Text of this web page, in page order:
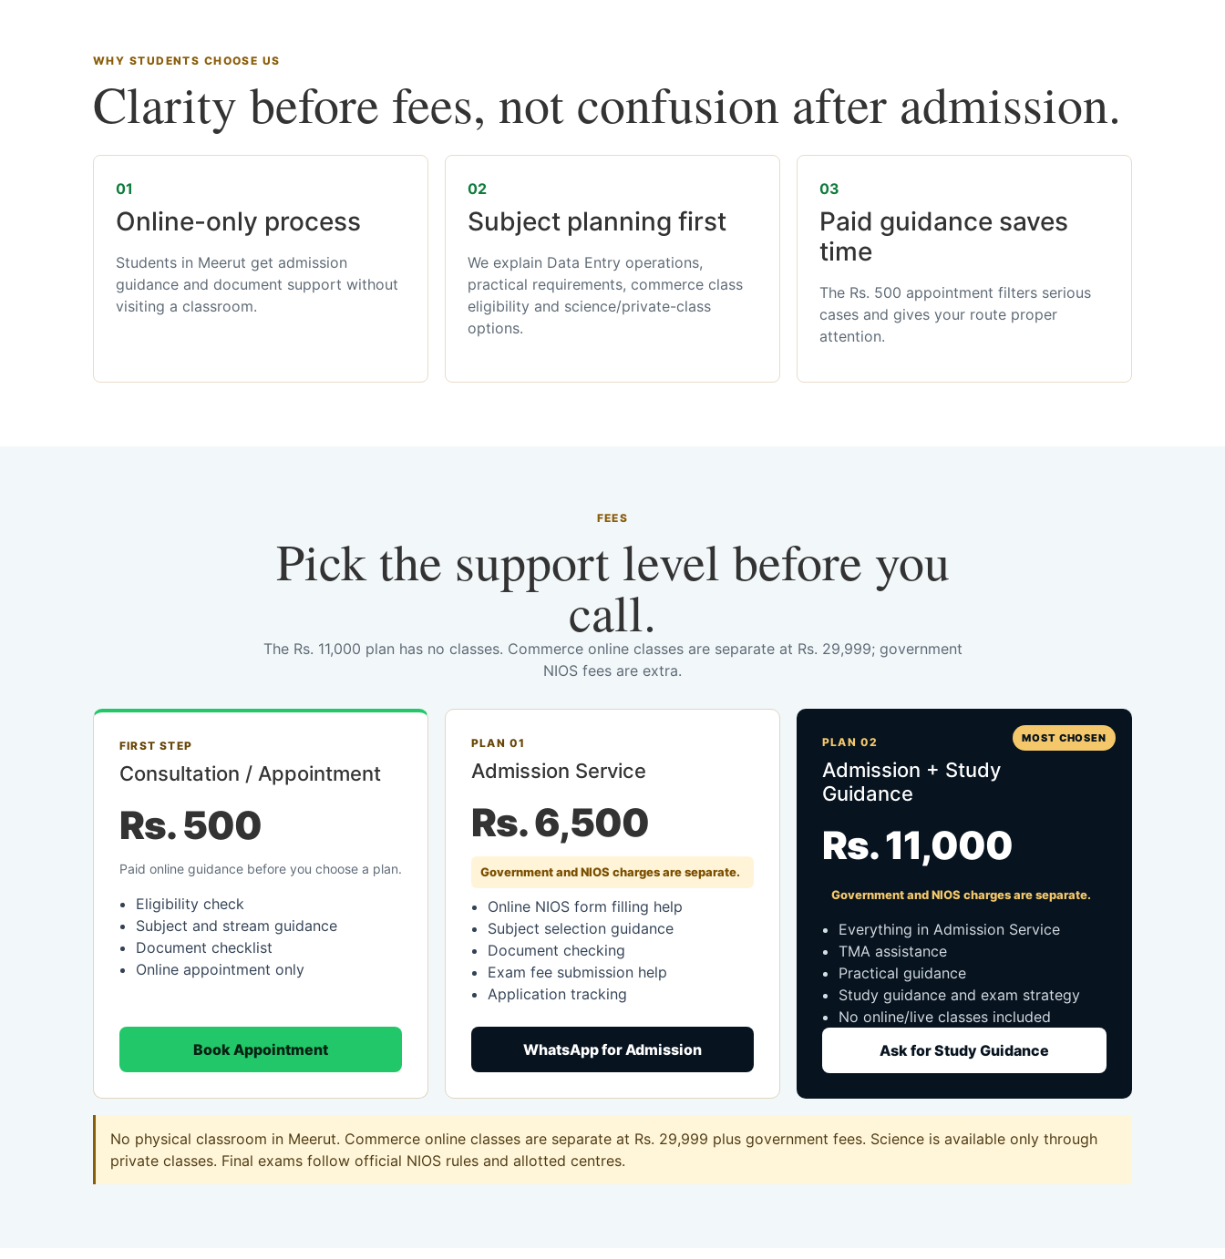
WHY STUDENTS CHOOSE US
Clarity before fees, not confusion after admission.
01
Online-only process
Students in Meerut get admission
guidance and document support without
visiting a classroom.
02
Subject planning first
We explain Data Entry operations,
practical requirements, commerce class
eligibility and science/private-class
options.
03
Paid guidance saves
time
The Rs. 500 appointment filters serious
cases and gives your route proper
attention.
FEES
Pick the support level before you
call.
The Rs. 11,000 plan has no classes. Commerce online classes are separate at Rs. 29,999; government
NIOS fees are extra.
FIRST STEP
Consultation / Appointment
Rs. 500
Paid online guidance before you choose a plan.
Eligibility check
Subject and stream guidance
Document checklist
Online appointment only
Book Appointment
PLAN 01
Admission Service
Rs. 6,500
Government and NIOS charges are separate.
Online NIOS form filling help
Subject selection guidance
Document checking
Exam fee submission help
Application tracking
WhatsApp for Admission
MOST CHOSEN
PLAN 02
Admission + Study
Guidance
Rs. 11,000
Government and NIOS charges are separate.
Everything in Admission Service
TMA assistance
Practical guidance
Study guidance and exam strategy
No online/live classes included
Ask for Study Guidance
No physical classroom in Meerut. Commerce online classes are separate at Rs. 29,999 plus government fees. Science is available only through
private classes. Final exams follow official NIOS rules and allotted centres.